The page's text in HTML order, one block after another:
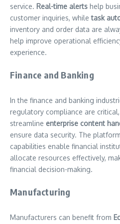
service. Real-time alerts help
customer inquiries, whiletask
inventory and order data are
help improve operational
experience.
Finance and Banking
In the finance and banking
regulatory compliance are critical,
streamline enterprise content
ensure data security. The
capabilities enable financial
allocate resources effectively,
financial decision-making.
Manufacturing
Manufacturers can benefit from